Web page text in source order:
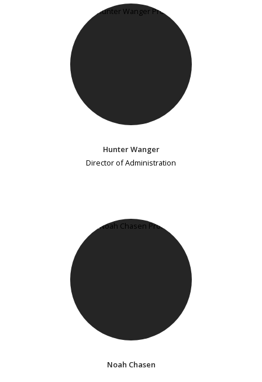
Hunter Wanger
Director of Administration
Noah Chasen